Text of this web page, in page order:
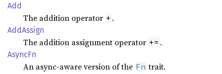
Add
The addition operator + .
AddAssign
The addition assignment operator += .
AsyncFn
An async-aware version of the Fn trait.